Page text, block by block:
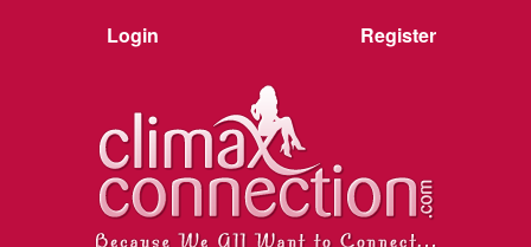
Login Register